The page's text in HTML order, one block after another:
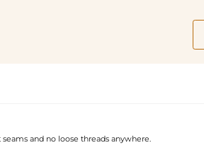
and no loose threads anywhere.